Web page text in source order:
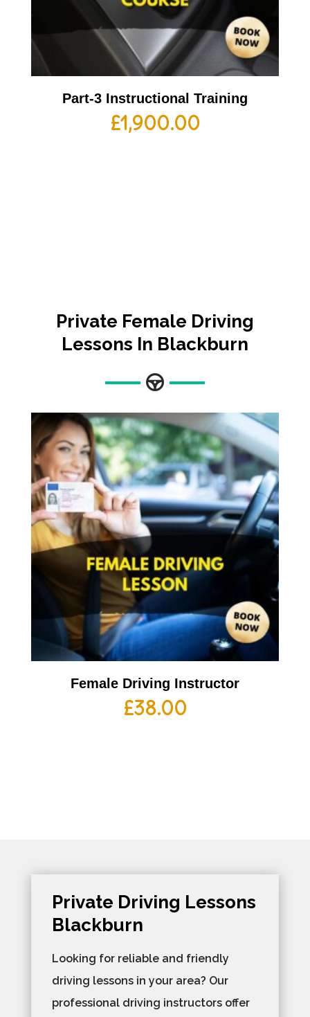
Part-3 Instructional Training
£1,900.00
Private Female Driving
Lessons In Blackburn
Female Driving Instructor
£38.00
Private Driving Lessons
Blackburn
Looking for reliable and friendly
driving lessons in your area? Our
professional driving instructors offer